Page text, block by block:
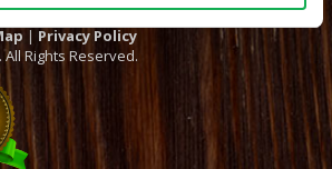
| Privacy Policy
Rights Reserved.